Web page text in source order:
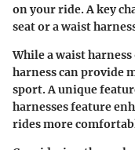
on your ride. A key
seat or a waist
While a waist
harness can provide
sport. A unique
harnesses feature
rides more